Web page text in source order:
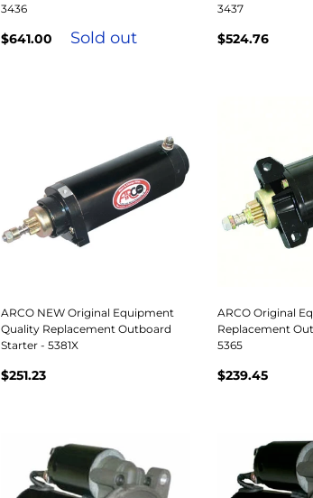
3436
$641.00 Sold out
3437
$524.76
ARCO NEW Original Equipment
Quality Replacement Outboard
Starter - 5381X
$251.23
ARCO Original
Replacement
5365
$239.45